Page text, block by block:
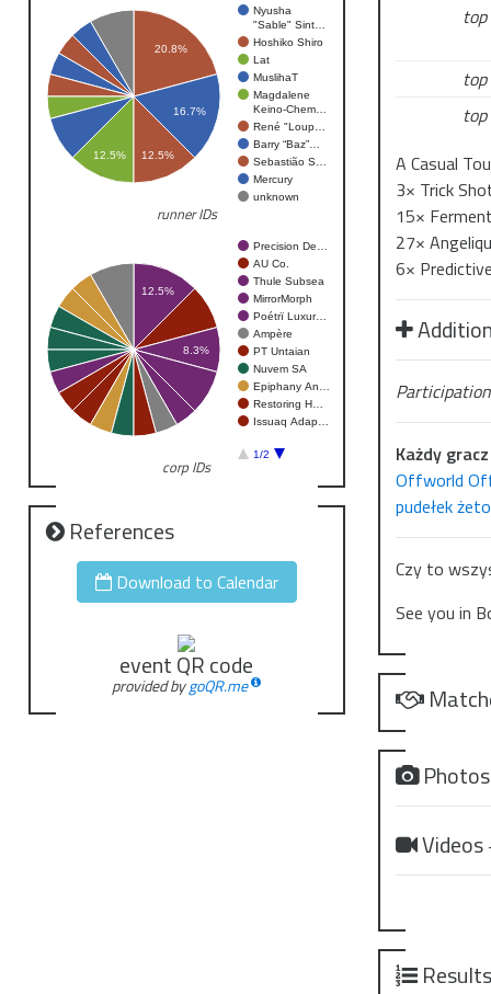
Nyusha
"Sable" Sint…
Hoshiko Shiro
Lat
MuslihaT
Magdalene
Keino-Chem…
René "Loup…
Barry “Baz”…
Sebastião S…
Mercury
unknown
20.8%
16.7%
12.5% 12.5%
runner IDs
Precision De…
AU Co.
Thule Subsea
MirrorMorph
Poétrï Luxur…
Ampère
PT Untaian
Nuvem SA
Epiphany An…
Restoring H…
Issuaq Adap…
1/2
12.5%
8.3%
corp IDs
References
Download to Calendar
event QR code
provided bygoQR.me
Jeśli
Gracz
Kategoria:
czyli…
Coś, co
Ale
To
A jednak
Więc
będzie
top
top
top
A Casual
3× Trick
15×
27×
6×
Każdy
Offworld
pudełek
Czy to
See you in
Videos